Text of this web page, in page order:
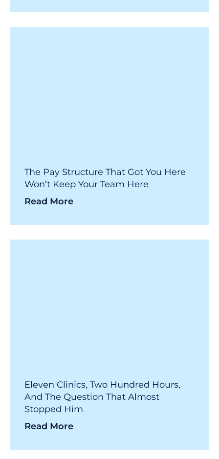
The Pay Structure That Got You Here
Won’t Keep Your Team Here
Read More
Eleven Clinics, Two Hundred Hours,
And The Question That Almost
Stopped Him
Read More